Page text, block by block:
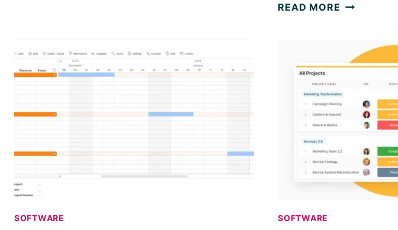
READ MORE
MAKE
PICTURES
OF
PROJECT
AND
RESULTS
SOFTWARE SOFTWARE